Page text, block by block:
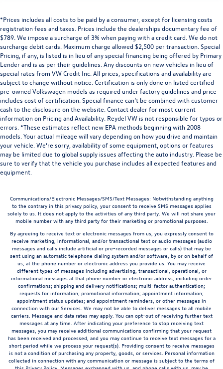
*Prices includes all costs to be paid by a consumer, except for licensing costs
registration fees and taxes. Prices include the dealerships documentary fee of
$789. We impose a surcharge of 3% when paying with a credit card. We do not
surcharge debit cards. Maximum charge allowed $2,500 per transaction. Special
Pricing, if any, is listed is in lieu of any special financing being offered by Primary
Lender and is as per their guidelines. Any discounts on new vehicles in lieu of
special rates from VW Credit Inc. All prices, specifications and availability are
subject to change without notice. Certification is only done on listed certified
pre-owned Volkswagen models as required under factory guidelines and price
includes cost of certification. Special finance can’t be combined with customer
cash to the disclosure on the website. Contact dealer for most current
information on Pricing and Availability. Reydel VW is not responsible for typos or
errors. *These estimates reflect new EPA methods beginning with 2008
models. Your actual mileage will vary depending on how you drive and maintain
your vehicle. We’re sorry, availability of some equipment, options or features
may be limited due to global supply issues affecting the auto industry. Please be
sure to verify that the vehicle you purchase includes all expected features and
equipment.
Communications/Electronic Messages/SMS/Text Messages: Notwithstanding anything
to the contrary in this privacy policy, your consent to receive SMS messages applies
solely to us. It does not apply to the activities of any third party. We will not share your
mobile number with any third party for their marketing or promotional purposes.
By agreeing to receive text or electronic messages from us, you expressly consent to
receive marketing, informational, and/or transactional text or audio messages (audio
messages and calls include artificial or pre-recorded messages or calls) that may be
sent using an automatic telephone dialing system and/or software, by or on behalf of
us, at the phone number or electronic address you provide us. You may receive
different types of messages including advertising, transactional, operational, or
informational messages at that phone number or electronic address, including order
confirmations; shipping and delivery notifications; multi-factor authentication;
requests for information; promotional information; appointment information;
appointment status updates; and appointment reminders, or other messages in
connection with our Services. We may not be able to deliver messages to all mobile
carriers. Message and data rates may apply. You can opt-out of receiving further text
messages at any time. After indicating your preference to stop receiving text
messages, you may receive additional communications confirming that your request
has been received and processed, and you may continue to receive text messages for a
short period while we process your request(s). Providing consent to receive messages
is not a condition of purchasing any property, goods, or services. Personal information
collected in connection with any communication or message is subject to the terms of